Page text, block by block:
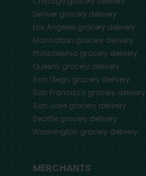
Denvergrocery delivery
Los Angelesgrocery delivery
Manhattangrocery delivery
Philadelphiagrocery delivery
Queensgrocery delivery
San Diegogrocery delivery
San Franciscogrocery delivery
San Josegrocery delivery
Seattlegrocery delivery
Washingtongrocery delivery
MERCHANTS